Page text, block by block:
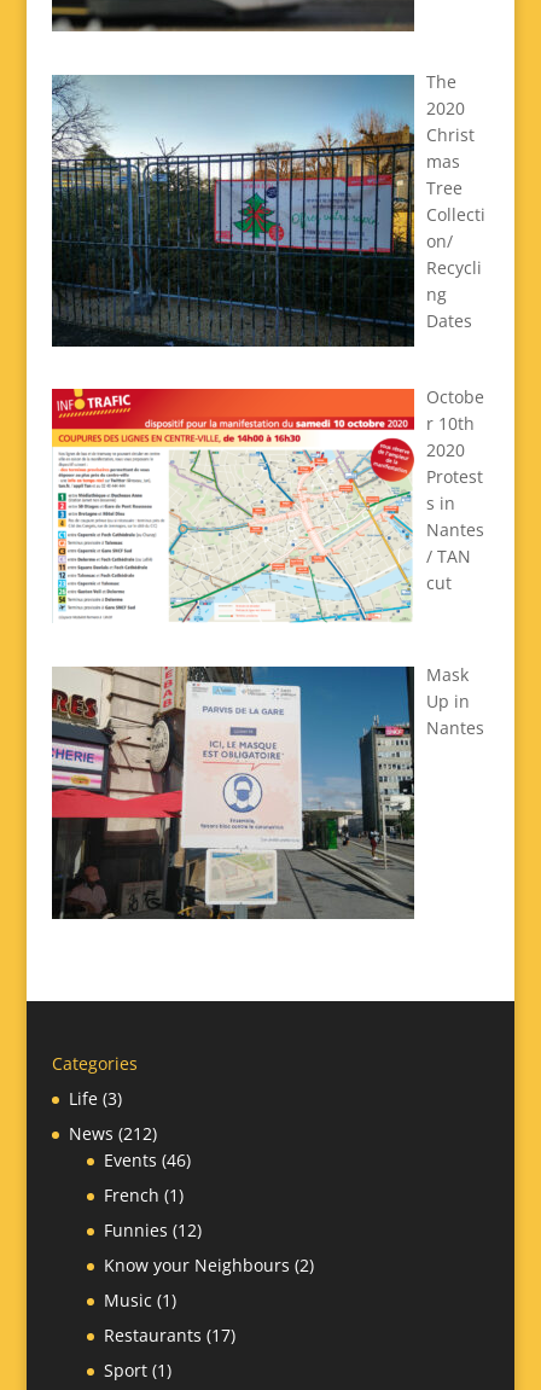
The
2020
Christ
mas
Tree
Collecti
on/
Recycli
ng
Dates
Octobe
r 10th
2020
Protest
s in
Nantes
/ TAN
cut
Mask
Up in
Nantes
Categories
Life(3)
News (212)
Events (46)
French (1)
Funnies (12)
Know your Neighbours (2)
Music (1)
Restaurants (17)
Sport(1)